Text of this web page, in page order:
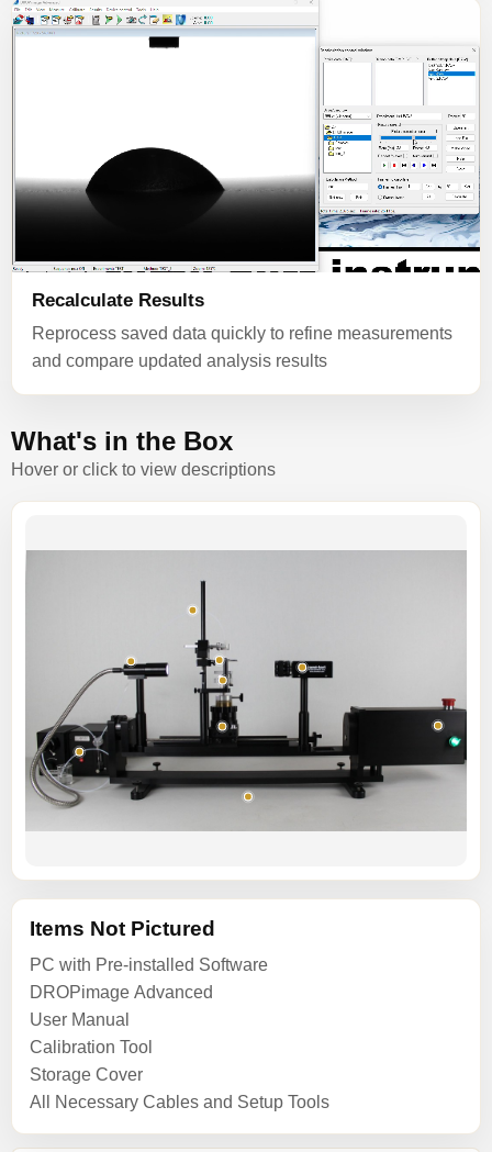
Recalculate Results
Reprocess saved data quickly to refine measurements
and compare updated analysis results
What's in the Box
Hover or click to view descriptions
Items Not Pictured
PC with Pre-installed Software
DROPimage Advanced
User Manual
Calibration Tool
Storage Cover
All Necessary Cables and Setup Tools